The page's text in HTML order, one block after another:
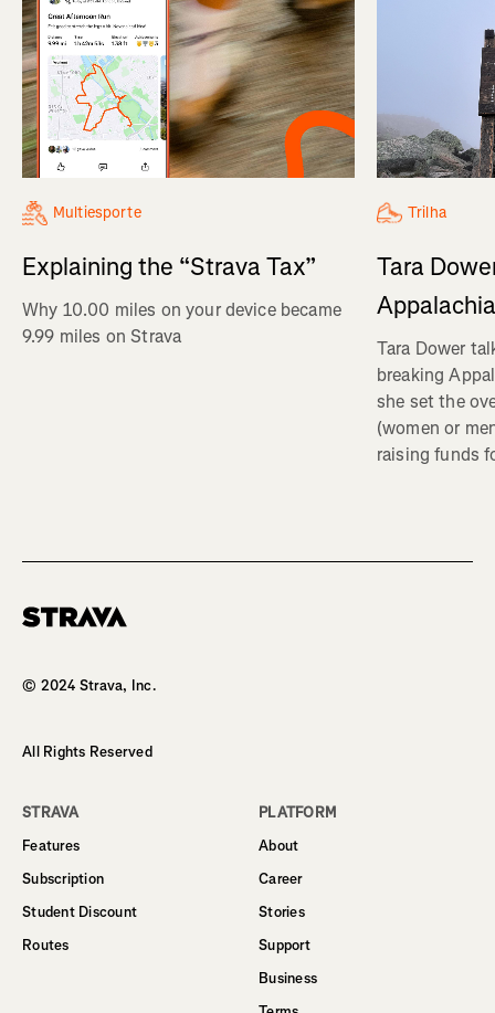
Multiesporte
Explaining the “Strava Tax”
Why 10.00 miles on your device became
9.99 miles on Strava
Trilha
Tara
Tara Dower
breaking
she set the
(women or
raising funds
© 2024 Strava, Inc.
All Rights Reserved
STRAVA
Features
Subscription
Student Discount
Routes
PLATFORM
About
Career
Stories
Support
Business